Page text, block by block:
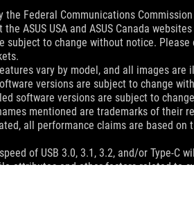
the Federal Communications
the ASUS USA and ASUS Canada
subject to change without notice.
vary by model, and all images
versions are subject to change
software versions are subject to
mentioned are trademarks of their
all performance claims are based
of USB 3.0, 3.1, 3.2, and/or Type-C
attributes and other factors related to